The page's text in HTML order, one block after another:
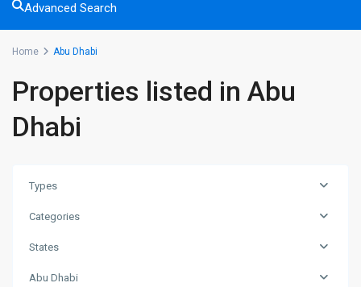
Advanced Search
Home Abu Dhabi
Properties listed in Abu
Dhabi
Types
Categories
States
Abu Dhabi